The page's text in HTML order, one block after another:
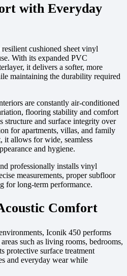
with Everyday
cushioned sheet vinyl
With its expanded PVC
it delivers a softer, more
maintaining the durability required
are constantly air-conditioned
flooring stability and comfort
structure and surface integrity over
for apartments, villas, and family
it allows for wide, seamless
and hygiene.
professionally installs vinyl
measurements, proper subfloor
for long-term performance.
Comfort
Iconik 450 performs
such as living rooms, bedrooms,
protective surface treatment
and everyday wear while